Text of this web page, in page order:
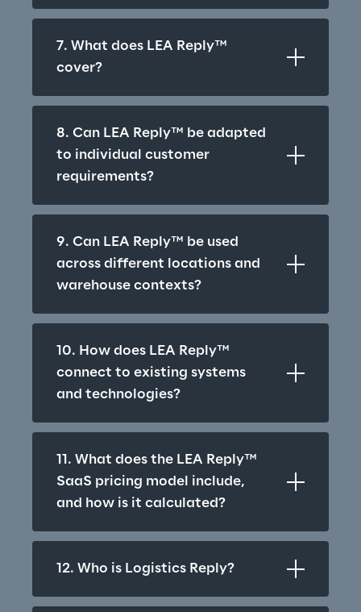
7. What does LEA Reply™
cover?
8. Can LEA Reply™ be adapted
to individual customer
requirements?
9. Can LEA Reply™ be used
across different locations and
warehouse contexts?
10. How does LEA Reply™
connect to existing systems
and technologies?
11. What does the LEA Reply™
SaaS pricing model include,
and how is it calculated?
12. Who is Logistics Reply?